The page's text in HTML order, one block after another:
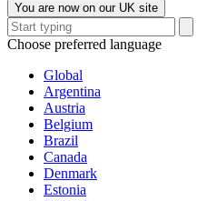
You are now on our UK site
Choose preferred language
Global
Argentina
Austria
Belgium
Brazil
Canada
Denmark
Estonia